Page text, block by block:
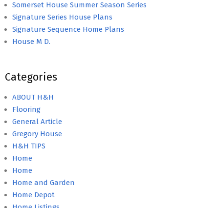
Somerset House Summer Season Series
Signature Series House Plans
Signature Sequence Home Plans
House M D.
Categories
ABOUT H&H
Flooring
General Article
Gregory House
H&H TIPS
Home
Home
Home and Garden
Home Depot